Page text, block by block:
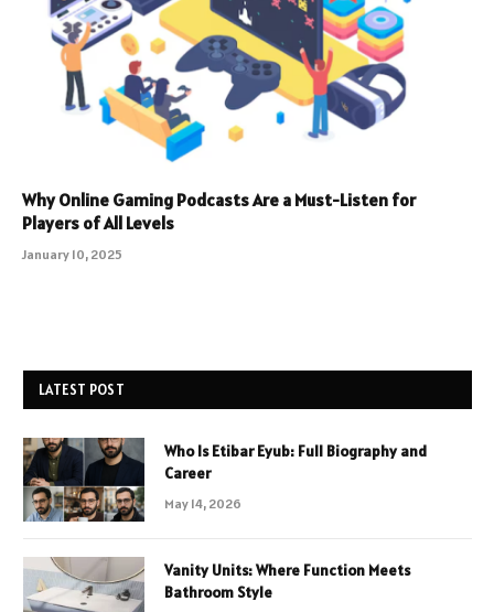
Why Online Gaming Podcasts Are a Must-Listen for
Players of All Levels
January 10, 2025
LATEST POST
Who Is Etibar Eyub: Full Biography and
Career
May 14, 2026
Vanity Units: Where Function Meets
Bathroom Style